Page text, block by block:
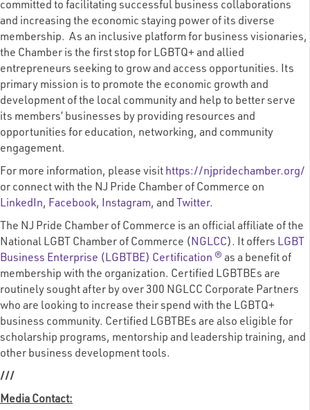
committed to facilitating successful business collaborations
and increasing the economic staying power of its diverse
membership. As an inclusive platform for business visionaries,
the Chamber is the first stop for LGBTQ+ and allied
entrepreneurs seeking to grow and access opportunities. Its
primary mission is to promote the economic growth and
development of the local community and help to better serve
its members’ businesses by providing resources and
opportunities for education, networking, and community
engagement.
For more information, please visit https://njpridechamber.org/
or connect with the NJ Pride Chamber of Commerce on
LinkedIn, Facebook, Instagram, and Twitter.
The NJ Pride Chamber of Commerce is an official affiliate of the
National LGBT Chamber of Commerce (NGLCC). It offers LGBT
Business Enterprise (LGBTBE) Certification ® as a benefit of
membership with the organization. Certified LGBTBEs are
routinely sought after by over 300 NGLCC Corporate Partners
who are looking to increase their spend with the LGBTQ+
business community. Certified LGBTBEs are also eligible for
scholarship programs, mentorship and leadership training, and
other business development tools.
///
Media Contact: